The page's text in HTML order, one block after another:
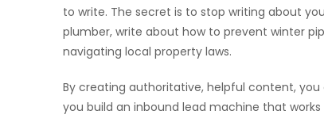
to write. The secret is to stop writing about
plumber, write about how to prevent winter
navigating local property laws.
By creating authoritative, helpful content,
you build an inbound lead machine that works